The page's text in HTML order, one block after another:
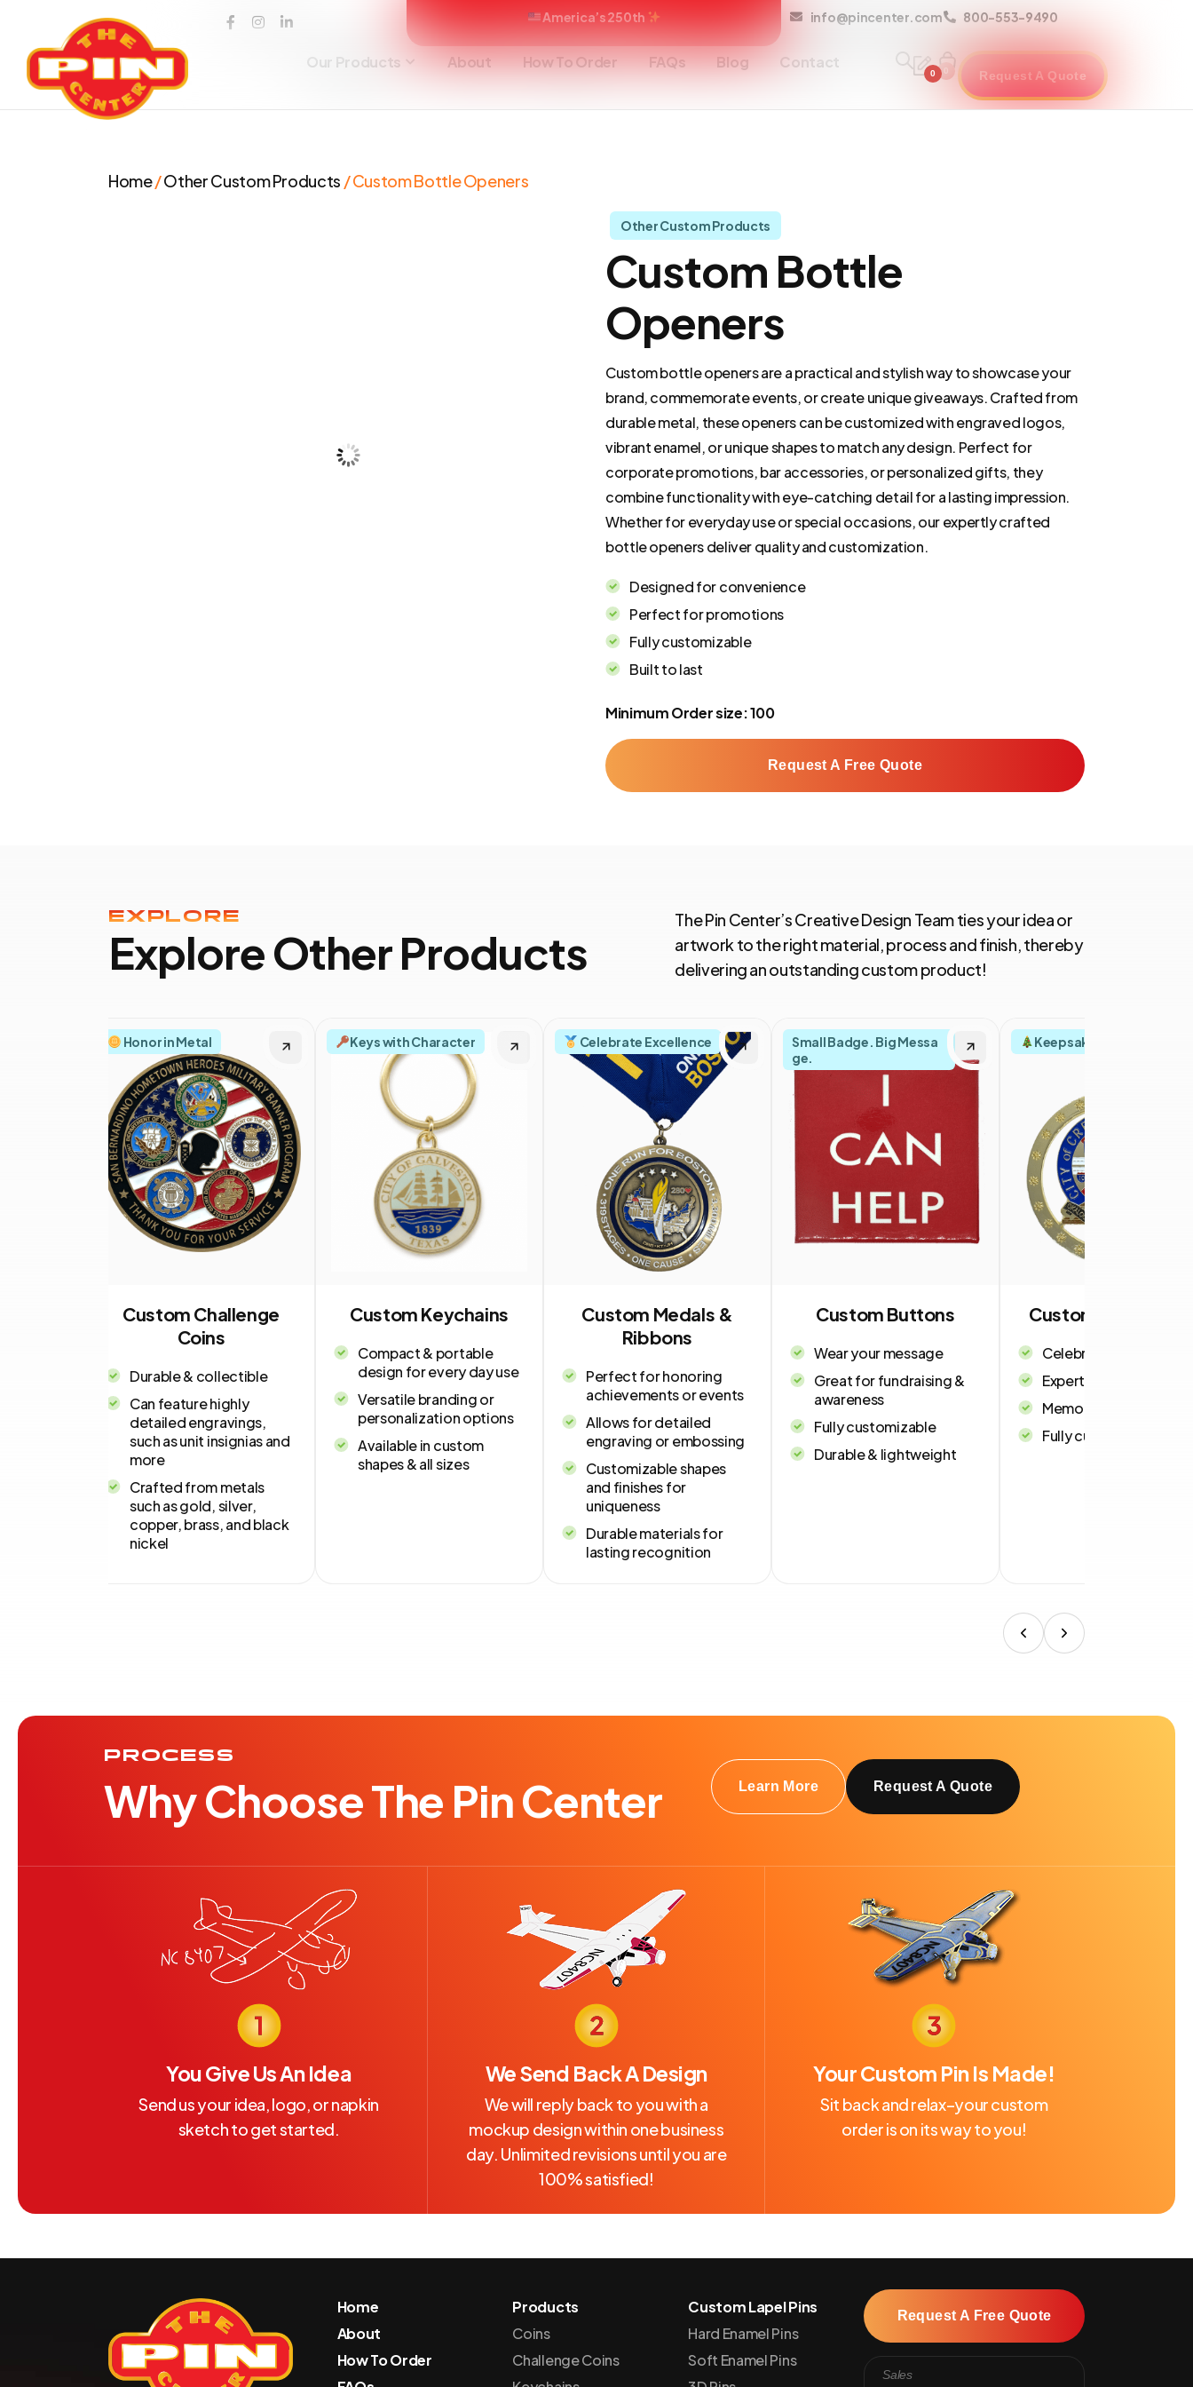
America’s 250th info@pincenter.com 800-553-9490
Our Products About How To Order FAQs Blog Contact
0 Request A Quote
Home/Other Custom Products / Custom Bottle Openers
Other Custom Products
Custom Bottle
Openers
Custom bottle openers are a practical and stylish way to showcase your
brand, commemorate events, or create unique giveaways. Crafted from
durable metal, these openers can be customized with engraved logos,
vibrant enamel, or unique shapes to match any design. Perfect for
corporate promotions, bar accessories, or personalized gifts, they
combine functionality with eye-catching detail for a lasting impression.
Whether for everyday use or special occasions, our expertly crafted
bottle openers deliver quality and customization.
Designed for convenience
Perfect for promotions
Fully customizable
Built to last
Minimum Order size: 100
Request A Free Quote
EXPLORE
Explore Other Products
The Pin Center’s Creative Design Team ties your idea or
artwork to the right material, process and finish, thereby
delivering an outstanding custom product!
Honor in Metal
Custom Challenge
Coins
Durable & collectible
Can feature highly
detailed engravings,
such as unit insignias and
more
Crafted from metals
such as gold, silver,
copper, brass, and black
nickel
Keys with Character
Custom Keychains
Compact & portable
design for every day use
Versatile branding or
personalization options
Available in custom
shapes & all sizes
Celebrate Excellence
Custom Medals &
Ribbons
Perfect for honoring
achievements or events
Allows for detailed
engraving or embossing
Customizable shapes
and finishes for
uniqueness
Durable materials for
lasting recognition
Small Badge. Big Messa
ge.
Custom Buttons
Wear your message
Great for fundraising &
awareness
Fully customizable
Durable & lightweight
Keepsakes with Spirit
Custom
Celebrate in style
Expert craftsmanship
Memorable keepsakes
Fully customizable
PROCESS
Why Choose The Pin Center Learn More Request A Quote
You Give Us An Idea
Send us your idea, logo, or napkin
sketch to get started.
We Send Back A Design
We will reply back to you with a
mockup design within one business
day. Unlimited revisions until you are
100% satisfied!
Your Custom Pin Is Made!
Sit back and relax–your custom
order is on its way to you!
Home
About
How To Order
Products
Coins
Challenge Coins
Custom Lapel Pins
Hard Enamel Pins
Soft Enamel Pins
Request A Free Quote
Sales